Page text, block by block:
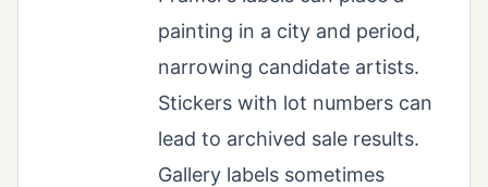
painting in a city and period,
narrowing candidate artists.
Stickers with lot numbers can
lead to archived sale results.
Gallery labels sometimes